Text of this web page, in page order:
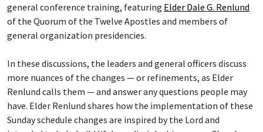
general conference training, featuring Elder Dale G. Renlund
of the Quorum of the Twelve Apostles and members of
general organization presidencies.
In these discussions, the leaders and general officers discuss
more nuances of the changes — or refinements, as Elder
Renlund calls them — and answer any questions people may
have. Elder Renlund shares how the implementation of these
Sunday schedule changes are inspired by the Lord and